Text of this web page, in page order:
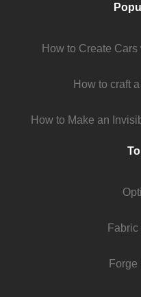
How to Create
How to craft
How to Make an
Forge